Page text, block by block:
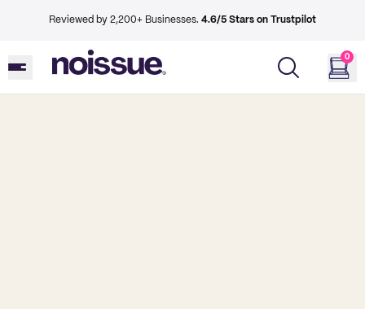
Reviewed by 2,200+ Businesses. 4.6/5 Stars on Trustpilot
0